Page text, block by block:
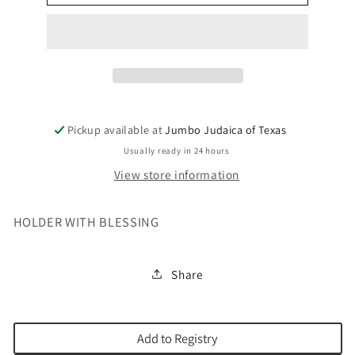
Pickup available atJumbo Judaica of Texas
Usually ready in 24 hours
View store information
HOLDER WITH BLESSING
Share
Add to Registry